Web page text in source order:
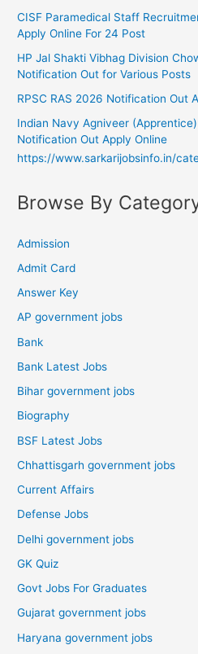
CISF Paramedical Staff
Apply Online For 24 Post
HP Jal Shakti Vibhag Division
Notification Out for Various Posts
RPSC RAS 2026 Notification Out
Indian Navy Agniveer
Notification Out Apply Online
https://www.sarkarijobsinfo.in/
Browse By
Admission
Admit Card
Answer Key
AP government jobs
Bank
Bank Latest Jobs
Bihar government jobs
Biography
BSF Latest Jobs
Chhattisgarh government jobs
Current Affairs
Defense Jobs
Delhi government jobs
GK Quiz
Govt Jobs For Graduates
Gujarat government jobs
Haryana government jobs